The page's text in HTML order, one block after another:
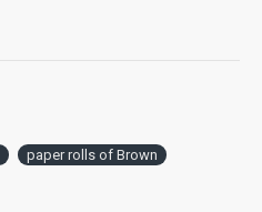
paper rolls of Brown